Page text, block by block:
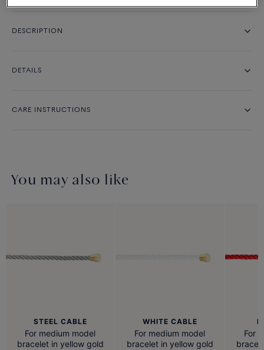
DESCRIPTION
DETAILS
CARE INSTRUCTIONS
You may also like
STEEL CABLE
For medium model
bracelet in yellow gold
WHITE CABLE
For medium model
bracelet in yellow gold
For